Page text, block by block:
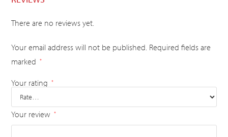
There are no reviews yet.
Your email address will not be published. Required fields are
marked
*
Your rating *
Your review *